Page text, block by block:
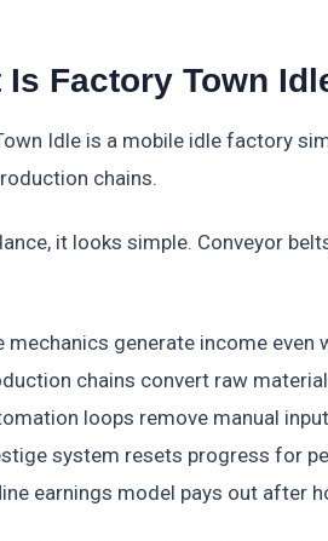
Is Factory Town
Idle is a mobile idle factory
chains.
it looks simple. Conveyor
mechanics generate income even
chains convert raw
loops remove manual
system resets progress for
earnings model pays out after